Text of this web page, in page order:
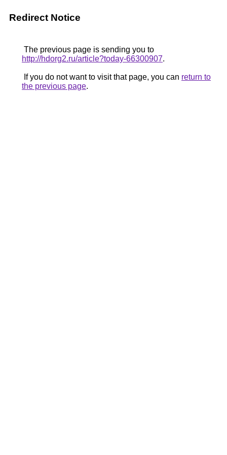
Redirect Notice
The previous page is sending you to
http://hdorg2.ru/article?today-66300907.
If you do not want to visit that page, you can return to
the previous page.